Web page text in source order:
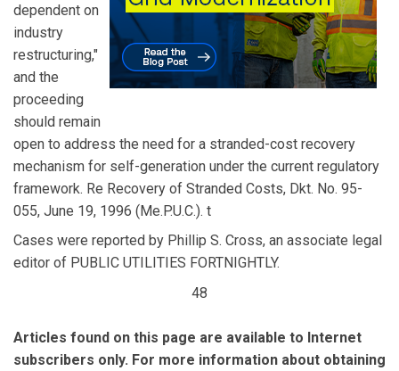
dependent on
industry
restructuring,"
and the
proceeding
should remain
open to address the need for a stranded-cost recovery
mechanism for self-generation under the current regulatory
framework. Re Recovery of Stranded Costs, Dkt. No. 95-
055, June 19, 1996 (Me.P.U.C.). t
Cases were reported by Phillip S. Cross, an associate legal
editor of PUBLIC UTILITIES FORTNIGHTLY.
48
Articles found on this page are available to Internet
subscribers only. For more information about obtaining